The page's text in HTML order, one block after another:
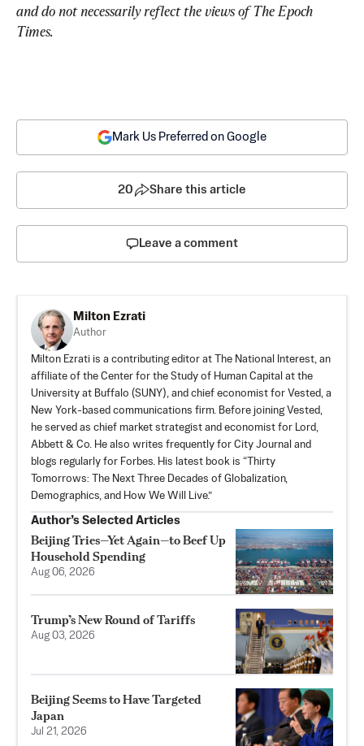
and do not necessarily reflect the views of The Epoch
Times.
Mark Us Preferred on Google
20 Share this article
Leave a comment
Milton Ezrati
Author
Milton Ezrati is a contributing editor at The National Interest, an
affiliate of the Center for the Study of Human Capital at the
University at Buffalo (SUNY), and chief economist for Vested, a
New York-based communications firm. Before joining Vested,
he served as chief market strategist and economist for Lord,
Abbett & Co. He also writes frequently for City Journal and
blogs regularly for Forbes. His latest book is “Thirty
Tomorrows: The Next Three Decades of Globalization,
Demographics, and How We Will Live.”
Author’s Selected Articles
Beijing Tries—Yet Again—to Beef Up
Household Spending
Aug 06, 2026
Trump’s New Round of Tariffs
Aug 03, 2026
Beijing Seems to Have Targeted
Japan
Jul 21, 2026